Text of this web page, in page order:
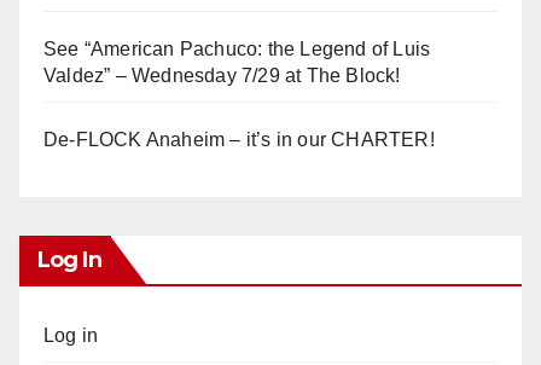
See “American Pachuco: the Legend of Luis
Valdez” – Wednesday 7/29 at The Block!
De-FLOCK Anaheim – it’s in our CHARTER!
Log In
Log in